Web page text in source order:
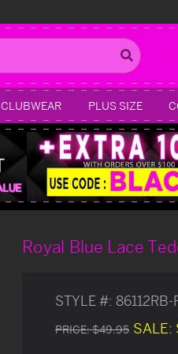
CLUBWEAR PLUS SIZE
Royal Blue Lace
STYLE #: 86112RB-
PRICE:$49.95 SALE: